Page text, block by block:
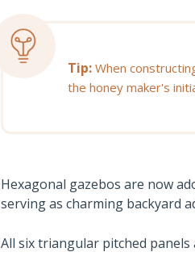
Tip: When
the honey maker's
Hexagonal gazebos are now
serving as charming backyard
All six triangular pitched